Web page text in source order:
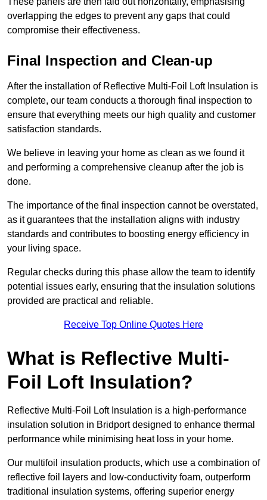
overlapping the edges to prevent any gaps that could
compromise their effectiveness.
Final Inspection and Clean-up
After the installation of Reflective Multi-Foil Loft Insulation is
complete, our team conducts a thorough final inspection to
ensure that everything meets our high quality and customer
satisfaction standards.
We believe in leaving your home as clean as we found it
and performing a comprehensive cleanup after the job is
done.
The importance of the final inspection cannot be overstated,
as it guarantees that the installation aligns with industry
standards and contributes to boosting energy efficiency in
your living space.
Regular checks during this phase allow the team to identify
potential issues early, ensuring that the insulation solutions
provided are practical and reliable.
Receive Top Online Quotes Here
What is Reflective Multi-
Foil Loft Insulation?
Reflective Multi-Foil Loft Insulation is a high-performance
insulation solution in Bridport designed to enhance thermal
performance while minimising heat loss in your home.
Our multifoil insulation products, which use a combination of
reflective foil layers and low-conductivity foam, outperform
traditional insulation systems, offering superior energy